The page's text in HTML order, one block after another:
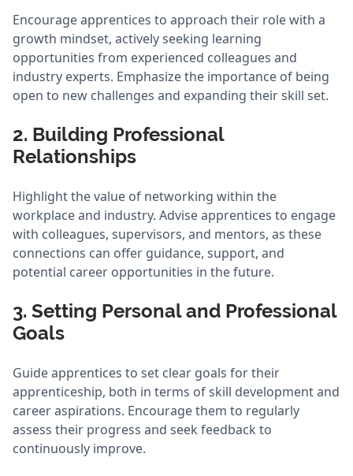
Encourage apprentices to approach their role with a
growth mindset, actively seeking learning
opportunities from experienced colleagues and
industry experts. Emphasize the importance of being
open to new challenges and expanding their skill set.
2. Building Professional
Relationships
Highlight the value of networking within the
workplace and industry. Advise apprentices to engage
with colleagues, supervisors, and mentors, as these
connections can offer guidance, support, and
potential career opportunities in the future.
3. Setting Personal and Professional
Goals
Guide apprentices to set clear goals for their
apprenticeship, both in terms of skill development and
career aspirations. Encourage them to regularly
assess their progress and seek feedback to
continuously improve.